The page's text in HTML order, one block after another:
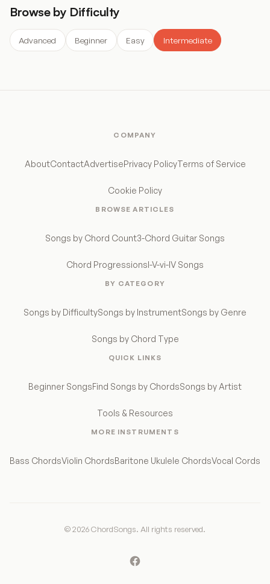
Browse by Difficulty
Advanced Beginner Easy Intermediate
COMPANY
AboutContactAdvertisePrivacy PolicyTerms of Service
Cookie Policy
BROWSE ARTICLES
Songs by Chord Count3-Chord Guitar Songs
Chord ProgressionsI-V-vi-IV Songs
BY CATEGORY
Songs by DifficultySongs by InstrumentSongs by Genre
Songs by Chord Type
QUICK LINKS
Beginner SongsFind Songs by ChordsSongs by Artist
Tools & Resources
MORE INSTRUMENTS
Bass ChordsViolin ChordsBaritone Ukulele ChordsVocal Cords
© 2026 ChordSongs. All rights reserved.